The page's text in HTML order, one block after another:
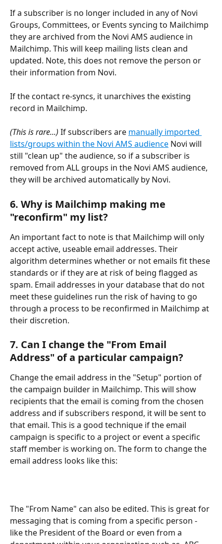
If a subscriber is no longer included in any of Novi
Groups, Committees, or Events syncing to Mailchimp
they are archived from the Novi AMS audience in
Mailchimp. This will keep mailing lists clean and
updated. Note, this does not remove the person or
their information from Novi.
If the contact re-syncs, it unarchives the existing
record in Mailchimp.
(This is rare...) If subscribers are manually imported
lists/groups within the Novi AMS audience Novi will
still "clean up" the audience, so if a subscriber is
removed from ALL groups in the Novi AMS audience,
they will be archived automatically by Novi.
6. Why is Mailchimp making me
"reconfirm" my list?
An important fact to note is that Mailchimp will only
accept active, useable email addresses. Their
algorithm determines whether or not emails fit these
standards or if they are at risk of being flagged as
spam. Email addresses in your database that do not
meet these guidelines run the risk of having to go
through a process to be reconfirmed in Mailchimp at
their discretion.
7. Can I change the "From Email
Address" of a particular campaign?
Change the email address in the "Setup" portion of
the campaign builder in Mailchimp. This will show
recipients that the email is coming from the chosen
address and if subscribers respond, it will be sent to
that email. This is a good technique if the email
campaign is specific to a project or event a specific
staff member is working on. The form to change the
email address looks like this:
The "From Name" can also be edited. This is great for
messaging that is coming from a specific person -
like the President of the Board or even from a